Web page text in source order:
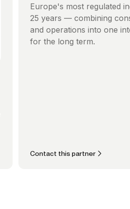
Europe's most regulated
25 years — combining
and operations into one
for the long term.
Contact this partner